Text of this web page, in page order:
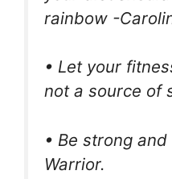
rainbow -
• Let your
not a source of
• Be strong
Warrior.